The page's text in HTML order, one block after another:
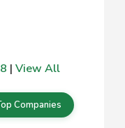
| View All
Companies